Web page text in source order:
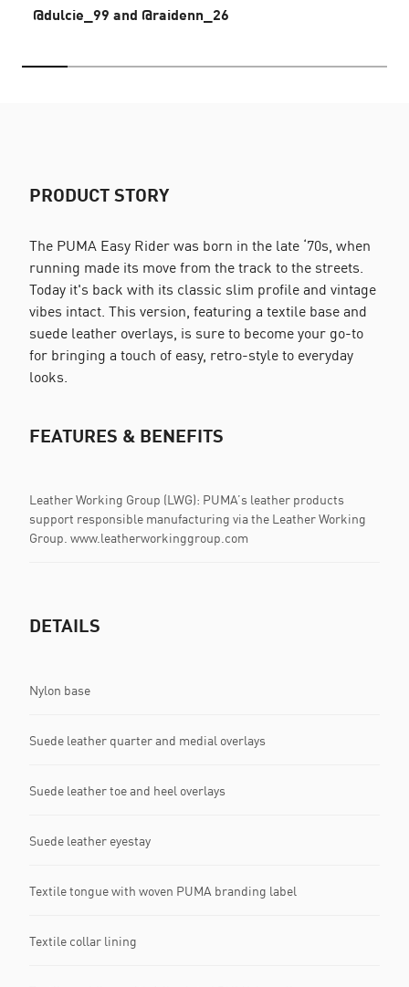
@dulcie_99 and @raidenn_26
PRODUCT STORY
The PUMA Easy Rider was born in the late ‘70s, when
running made its move from the track to the streets.
Today it's back with its classic slim profile and vintage
vibes intact. This version, featuring a textile base and
suede leather overlays, is sure to become your go-to
for bringing a touch of easy, retro-style to everyday
looks.
FEATURES & BENEFITS
Leather Working Group (LWG): PUMA’s leather products
support responsible manufacturing via the Leather Working
Group. www.leatherworkinggroup.com
DETAILS
Nylon base
Suede leather quarter and medial overlays
Suede leather toe and heel overlays
Suede leather eyestay
Textile tongue with woven PUMA branding label
Textile collar lining